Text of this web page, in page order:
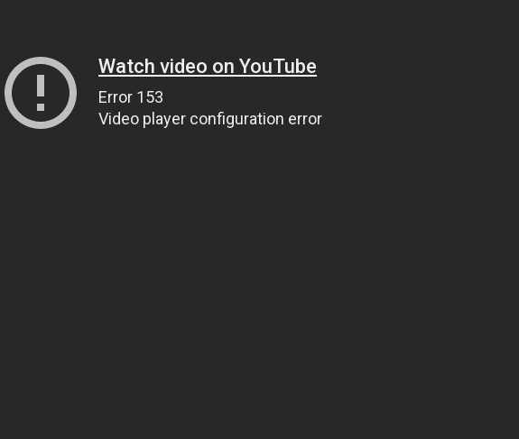
Watch video on YouTube
Error 153
Video player configuration error